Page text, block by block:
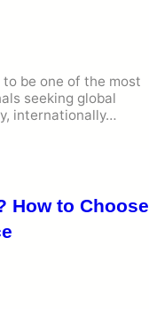
be one of the most
seeking global
internationally…
How to Choose